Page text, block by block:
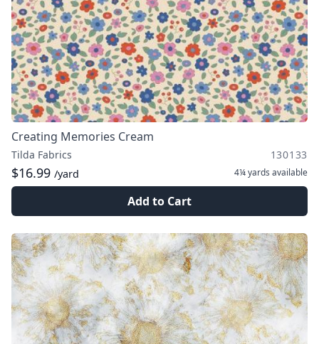
Creating Memories Cream
Tilda Fabrics 130133
$16.99 /yard 4¼ yards available
Add to Cart